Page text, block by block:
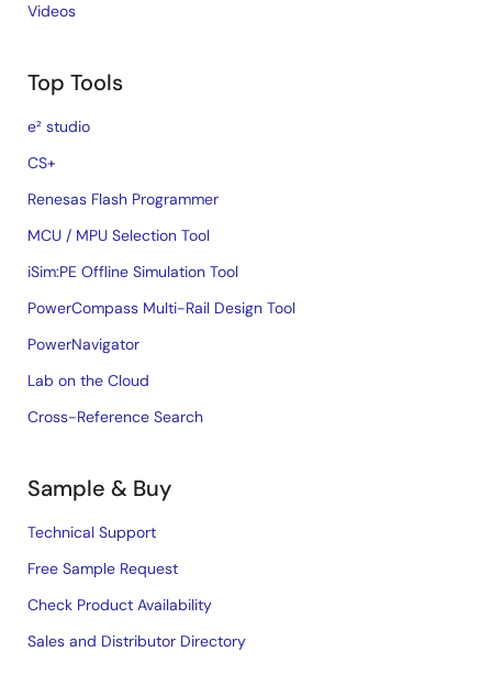
Videos
Top Tools
e² studio
CS+
Renesas Flash Programmer
MCU / MPU Selection Tool
iSim:PE Offline Simulation Tool
PowerCompass Multi-Rail Design Tool
PowerNavigator
Lab on the Cloud
Cross-Reference Search
Sample & Buy
Technical Support
Free Sample Request
Check Product Availability
Sales and Distributor Directory